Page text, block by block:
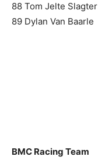
88 Tom Jelte Slagter
89 Dylan Van Baarle
BMC Racing Team